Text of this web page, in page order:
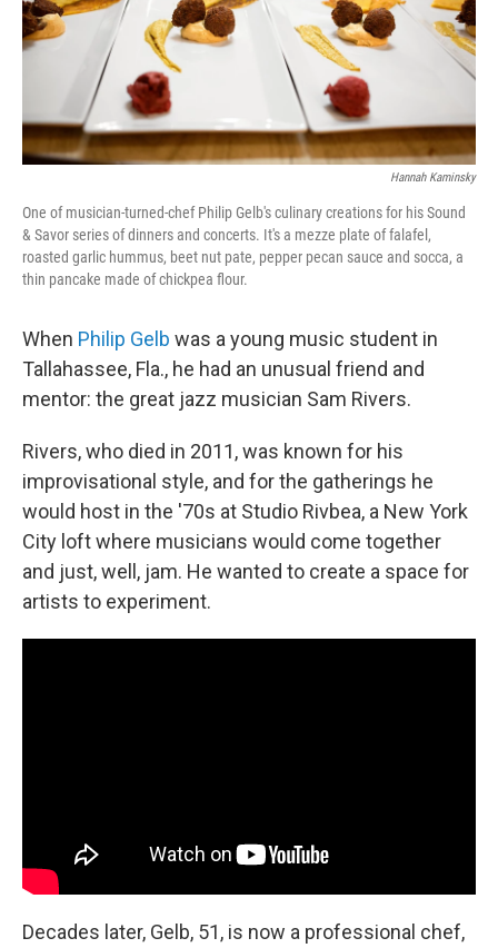
Hannah Kaminsky
One of musician-turned-chef Philip Gelb's culinary creations for his Sound
& Savor series of dinners and concerts. It's a mezze plate of falafel,
roasted garlic hummus, beet nut pate, pepper pecan sauce and socca, a
thin pancake made of chickpea flour.
When Philip Gelb was a young music student in
Tallahassee, Fla., he had an unusual friend and
mentor: the great jazz musician Sam Rivers.
Rivers, who died in 2011, was known for his
improvisational style, and for the gatherings he
would host in the '70s at Studio Rivbea, a New York
City loft where musicians would come together
and just, well, jam. He wanted to create a space for
artists to experiment.
Decades later, Gelb, 51, is now a professional chef,